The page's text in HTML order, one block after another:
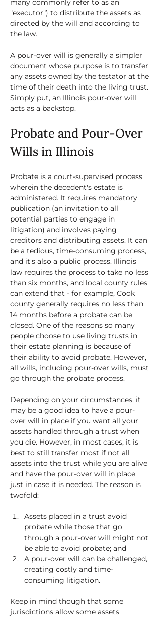
many commonly refer to as an
"executor") to distribute the assets as
directed by the will and according to
the law.
A pour-over will is generally a simpler
document whose purpose is to transfer
any assets owned by the testator at the
time of their death into the living trust.
Simply put, an Illinois pour-over will
acts as a backstop.
Probate and Pour-Over
Wills in Illinois
Probate is a court-supervised process
wherein the decedent's estate is
administered. It requires mandatory
publication (an invitation to all
potential parties to engage in
litigation) and involves paying
creditors and distributing assets. It can
be a tedious, time-consuming process,
and it's also a public process. Illinois
law requires the process to take no less
than six months, and local county rules
can extend that - for example, Cook
county generally requires no less than
14 months before a probate can be
closed. One of the reasons so many
people choose to use living trusts in
their estate planning is because of
their ability to avoid probate. However,
all wills, including pour-over wills, must
go through the probate process.
Depending on your circumstances, it
may be a good idea to have a pour-
over will in place if you want all your
assets handled through a trust when
you die. However, in most cases, it is
best to still transfer most if not all
assets into the trust while you are alive
and have the pour-over will in place
just in case it is needed. The reason is
twofold:
Assets placed in a trust avoid
probate while those that go
through a pour-over will might not
be able to avoid probate; and
A pour-over will can be challenged,
creating costly and time-
consuming litigation.
Keep in mind though that some
jurisdictions allow some assets